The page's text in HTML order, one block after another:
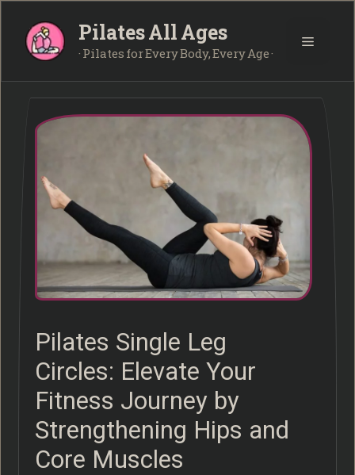
content
Pilates All Ages
· Pilates for Every Body, Every Age ·
Menu
Pilates Single Leg
Circles: Elevate Your
Fitness Journey by
Strengthening Hips and
Core Muscles